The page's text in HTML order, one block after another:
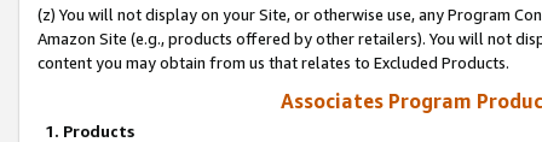
(z) You will not display on your Site, or otherwise use, any Program
Amazon Site (e.g., products offered by other retailers). You will not
content you may obtain from us that relates to Excluded Products.
Associates Program
1. Products